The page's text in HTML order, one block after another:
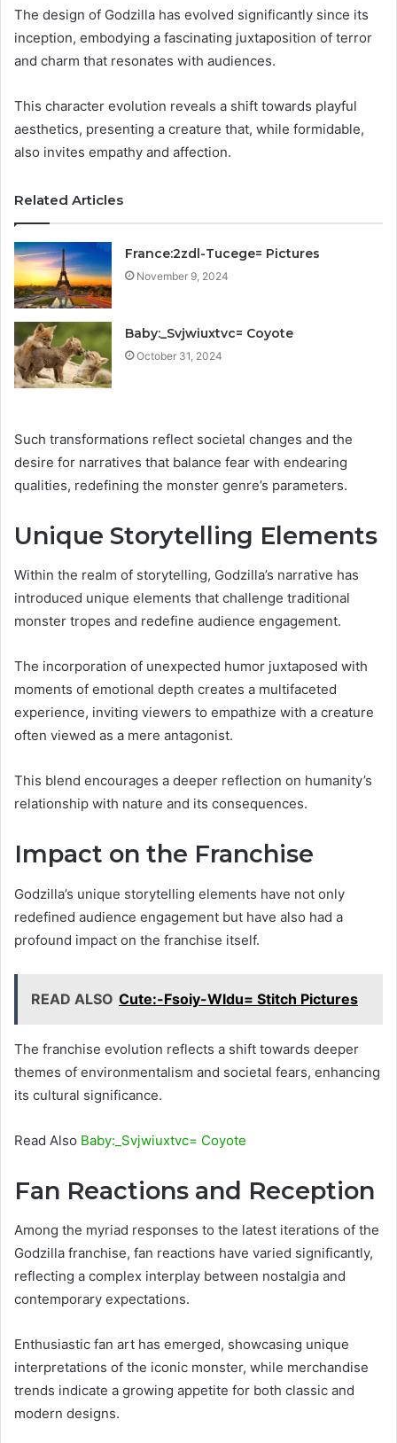
The design of Godzilla has evolved significantly since its
inception, embodying a fascinating juxtaposition of terror
and charm that resonates with audiences.
This character evolution reveals a shift towards playful
aesthetics, presenting a creature that, while formidable,
also invites empathy and affection.
Related Articles
France:2zdl-Tucege= Pictures
November 9, 2024
Baby:_Svjwiuxtvc= Coyote
October 31, 2024
Such transformations reflect societal changes and the
desire for narratives that balance fear with endearing
qualities, redefining the monster genre’s parameters.
Unique Storytelling Elements
Within the realm of storytelling, Godzilla’s narrative has
introduced unique elements that challenge traditional
monster tropes and redefine audience engagement.
The incorporation of unexpected humor juxtaposed with
moments of emotional depth creates a multifaceted
experience, inviting viewers to empathize with a creature
often viewed as a mere antagonist.
This blend encourages a deeper reflection on humanity’s
relationship with nature and its consequences.
Impact on the Franchise
Godzilla’s unique storytelling elements have not only
redefined audience engagement but have also had a
profound impact on the franchise itself.
READ ALSO Cute:-Fsoiy-Wldu= Stitch Pictures
The franchise evolution reflects a shift towards deeper
themes of environmentalism and societal fears, enhancing
its cultural significance.
Read Also Baby:_Svjwiuxtvc= Coyote
Fan Reactions and Reception
Among the myriad responses to the latest iterations of the
Godzilla franchise, fan reactions have varied significantly,
reflecting a complex interplay between nostalgia and
contemporary expectations.
Enthusiastic fan art has emerged, showcasing unique
interpretations of the iconic monster, while merchandise
trends indicate a growing appetite for both classic and
modern designs.